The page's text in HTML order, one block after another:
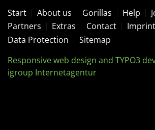
Start About us Gorillas Help
Partners
Extras Contact
Imprint
Data Protection
Sitemap
Responsive web design and TYPO3
igroup Internetagentur